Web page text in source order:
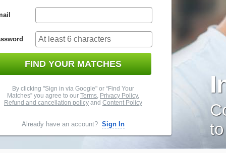
FIND YOUR MATCHES
By clicking "Sign in via Google" or “Find Your
Matches” you agree to our Terms, Privacy Policy,
Refund and cancellation policy and Content Policy
Already have an account? Sign In